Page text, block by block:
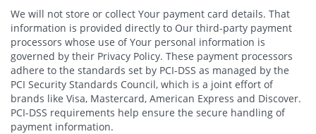
We will not store or collect Your payment card details. That
information is provided directly to Our third-party payment
processors whose use of Your personal information is
governed by their Privacy Policy. These payment processors
adhere to the standards set by PCI-DSS as managed by the
PCI Security Standards Council, which is a joint effort of
brands like Visa, Mastercard, American Express and Discover.
PCI-DSS requirements help ensure the secure handling of
payment information.